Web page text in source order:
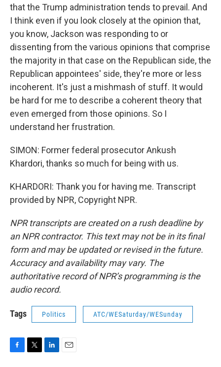
that the Trump administration tends to prevail. And
I think even if you look closely at the opinion that,
you know, Jackson was responding to or
dissenting from the various opinions that comprise
the majority in that case on the Republican side, the
Republican appointees' side, they're more or less
incoherent. It's just a mishmash of stuff. It would
be hard for me to describe a coherent theory that
even emerged from those opinions. So I
understand her frustration.
SIMON: Former federal prosecutor Ankush
Khardori, thanks so much for being with us.
KHARDORI: Thank you for having me. Transcript
provided by NPR, Copyright NPR.
NPR transcripts are created on a rush deadline by
an NPR contractor. This text may not be in its final
form and may be updated or revised in the future.
Accuracy and availability may vary. The
authoritative record of NPR’s programming is the
audio record.
Tags Politics ATC/WESaturday/WESunday